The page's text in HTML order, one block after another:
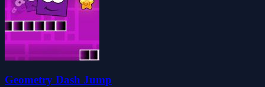
Geometry Dash Jump